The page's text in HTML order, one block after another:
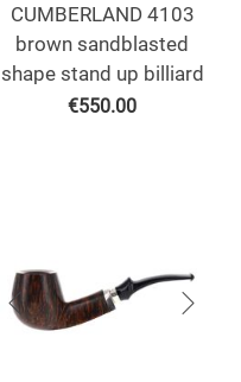
CUMBERLAND 4103
brown sandblasted
shape stand up billiard
€550.00